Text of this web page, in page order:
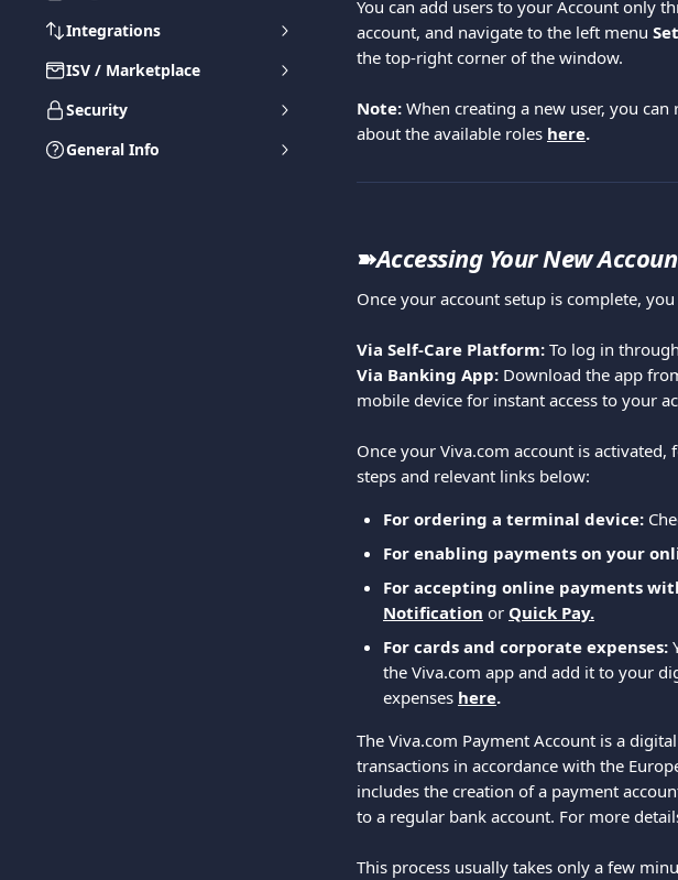
Integrations
ISV / Marketplace
Security
General Info
You can add users to your Account only
account, and navigate to the left menu
the top-right corner of the window.
Note: When creating a new user, you
about the available roles here.
➽Accessing Your New
Once your account setup is complete,
Via Self-Care Platform: To log in
Via Banking App: Download the app
mobile device for instant access to your
Once your Viva.com account is
steps and relevant links below:
For ordering a terminal device:
For enabling payments on your
For accepting online payments
Notification or Quick Pay.
For cards and corporate expenses:
the Viva.com app and add it to your
expenses here.
The Viva.com Payment Account is a
transactions in accordance with the
includes the creation of a payment
to a regular bank account. For more
This process usually takes only a few